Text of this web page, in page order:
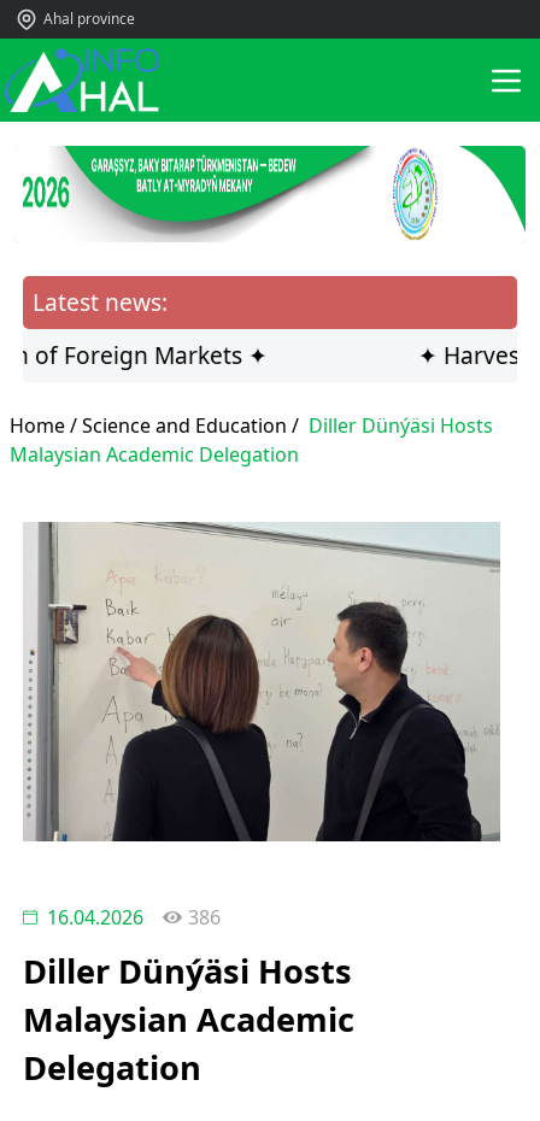
Ahal province
Latest news:
Markets ✦
✦ Harvesting
Home /Science and Education / Diller Dünýäsi Hosts
Malaysian Academic Delegation
16.04.2026 386
Diller Dünýäsi Hosts
Malaysian Academic
Delegation